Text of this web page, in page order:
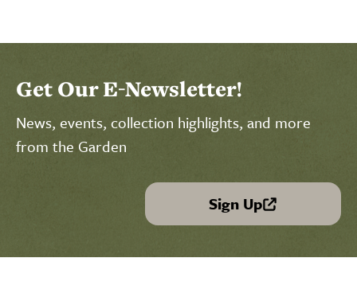
Get Our E-Newsletter!
News, events, collection highlights, and more
from the Garden
Sign Up
(link is external)